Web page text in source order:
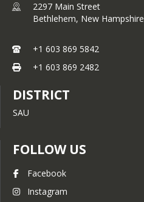
2297 Main Street
Bethlehem, New Hampshire
+1 603 869 5842
+1 603 869 2482
DISTRICT
SAU
FOLLOW US
Facebook
Instagram